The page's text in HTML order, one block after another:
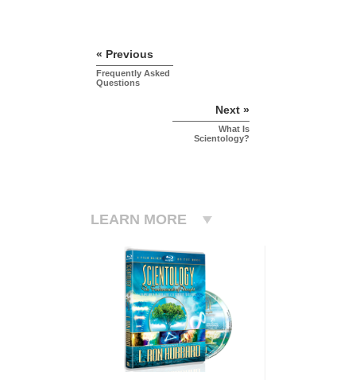
« Previous
Frequently Asked
Questions
Next »
What Is
Scientology?
LEARN MORE